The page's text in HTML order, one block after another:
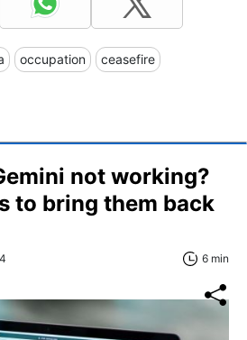
occupation ceasefire
not working?
to bring them back
6 min